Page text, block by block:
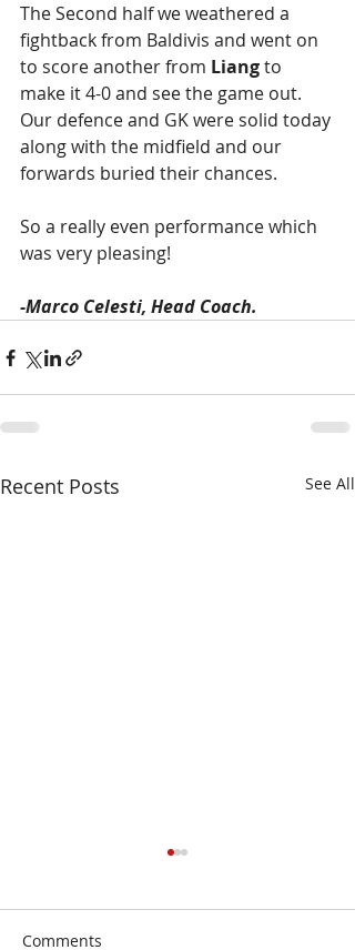
The Second half we weathered a
fightback from Baldivis and went on
to score another from Liang to
make it 4-0 and see the game out.
Our defence and GK were solid today
along with the midfield and our
forwards buried their chances.
So a really even performance which
was very pleasing!
-Marco Celesti, Head Coach.
Recent Posts See All
Comments